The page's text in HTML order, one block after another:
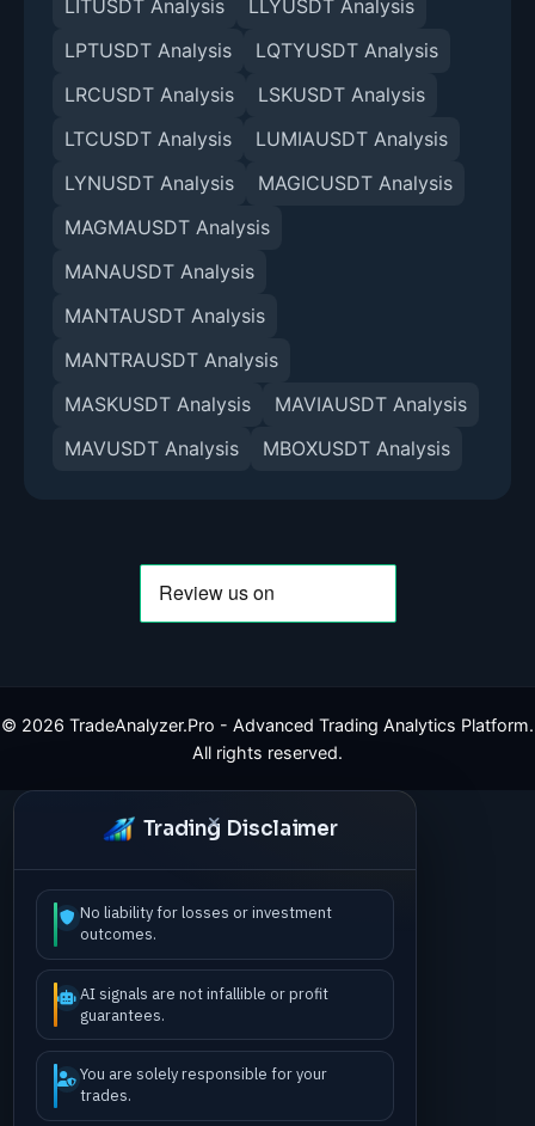
LITUSDT Analysis
LLYUSDT Analysis
LPTUSDT Analysis
LQTYUSDT Analysis
LRCUSDT Analysis
LSKUSDT Analysis
LTCUSDT Analysis
LUMIAUSDT Analysis
LYNUSDT Analysis
MAGICUSDT Analysis
MAGMAUSDT Analysis
MANAUSDT Analysis
MANTAUSDT Analysis
MANTRAUSDT Analysis
MASKUSDT Analysis
MAVIAUSDT Analysis
MAVUSDT Analysis
MBOXUSDT Analysis
© 2026 TradeAnalyzer.Pro - Advanced Trading Analytics Platform.
All rights reserved.
Trading Disclaimer
No liability for losses or investment
outcomes.
AI signals are not infallible or profit
guarantees.
You are solely responsible for your
trades.